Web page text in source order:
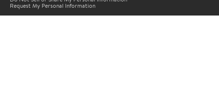
Request My Personal Information